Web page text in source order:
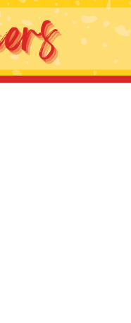
lane,